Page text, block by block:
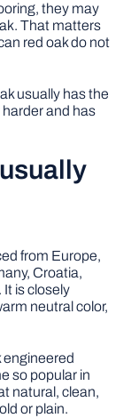
they may
That matters
red oak do not
usually has the
and has
from Europe,
Croatia,
is closely
neutral color,
engineered
so popular in
natural, clean,
or plain.